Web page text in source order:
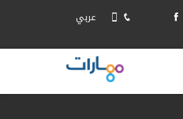
عربي